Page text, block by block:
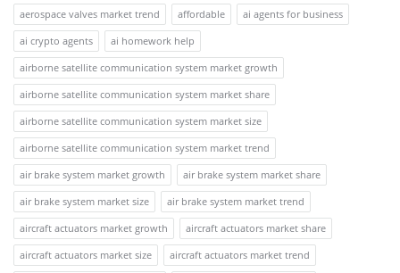
aerospace valves market trend
affordable
ai agents for business
ai crypto agents
ai homework help
airborne satellite communication system market growth
airborne satellite communication system market share
airborne satellite communication system market size
airborne satellite communication system market trend
air brake system market growth
air brake system market share
air brake system market size
air brake system market trend
aircraft actuators market growth
aircraft actuators market share
aircraft actuators market size
aircraft actuators market trend